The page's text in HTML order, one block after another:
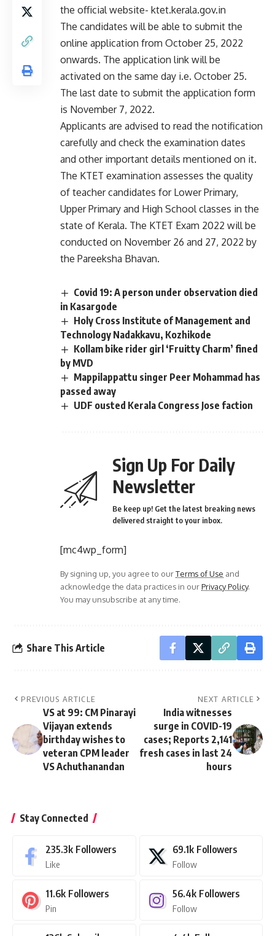
the official website- ktet.kerala.gov.in
The candidates will be able to submit the
online application from October 25, 2022
onwards. The application link will be
activated on the same day i.e. October 25.
The last date to submit the application form
is November 7, 2022.
Applicants are advised to read the notification
carefully and check the examination dates
and other important details mentioned on it.
The KTET examination assesses the quality
of teacher candidates for Lower Primary,
Upper Primary and High School classes in the
state of Kerala. The KTET Exam 2022 will be
conducted on November 26 and 27, 2022 by
the Pareeksha Bhavan.
Covid 19: A person under observation died
in Kasargode
Holy Cross Institute of Management and
Technology Nadakkavu, Kozhikode
Kollam bike rider girl ‘Fruitty Charm’ fined
by MVD
Mappilappattu singer Peer Mohammad has
passed away
UDF ousted Kerala Congress Jose faction
Sign Up For Daily
Newsletter
Be keep up! Get the latest breaking news
delivered straight to your inbox.
[mc4wp_form]
By signing up, you agree to ourTerms of Use and
acknowledge the data practices in ourPrivacy Policy.
You may unsubscribe at any time.
Share This Article
PREVIOUS ARTICLE
VS at 99: CM Pinarayi
Vijayan extends
birthday wishes to
veteran CPM leader
VS Achuthanandan
NEXT ARTICLE
India witnesses
surge in COVID-19
cases; Reports 2,141
fresh cases in last 24
hours
Stay Connected
235.3k Followers
Like
69.1k Followers
Follow
11.6k Followers
Pin
56.4k Followers
Follow